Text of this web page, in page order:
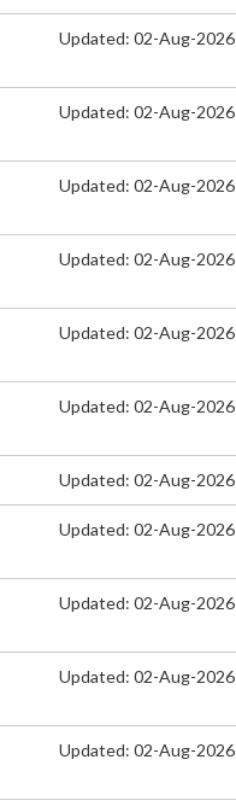
Updated: 02-Aug-2026
Updated: 02-Aug-2026
Updated: 02-Aug-2026
Updated: 02-Aug-2026
Updated: 02-Aug-2026
Updated: 02-Aug-2026
Updated: 02-Aug-2026
Updated: 02-Aug-2026
Updated: 02-Aug-2026
Updated: 02-Aug-2026
Updated: 02-Aug-2026